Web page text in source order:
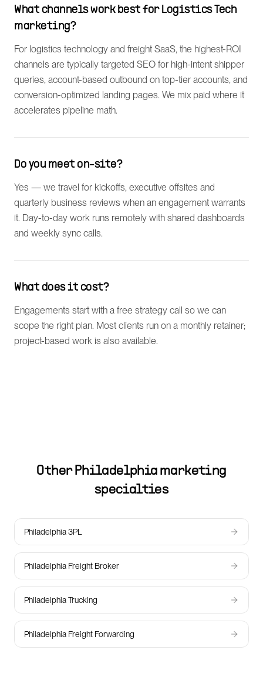
What channels work best for Logistics Tech
marketing?
For logistics technology and freight SaaS, the highest-ROI
channels are typically targeted SEO for high-intent shipper
queries, account-based outbound on top-tier accounts, and
conversion-optimized landing pages. We mix paid where it
accelerates pipeline math.
Do you meet on-site?
Yes — we travel for kickoffs, executive offsites and
quarterly business reviews when an engagement warrants
it. Day-to-day work runs remotely with shared dashboards
and weekly sync calls.
What does it cost?
Engagements start with a free strategy call so we can
scope the right plan. Most clients run on a monthly retainer;
project-based work is also available.
Other Philadelphia marketing
specialties
Philadelphia 3PL
Philadelphia Freight Broker
Philadelphia Trucking
Philadelphia Freight Forwarding